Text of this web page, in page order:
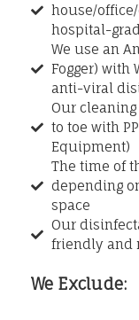
house/
hospital-
We use an
Fogger) with
anti-viral
Our
to toe with
Equipment)
The time of
depending
space
Our
friendly and
We Exclude: